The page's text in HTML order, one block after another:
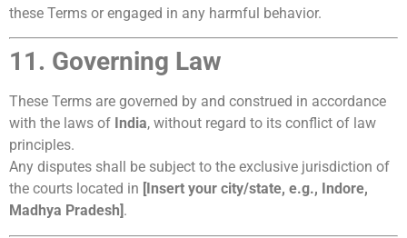
these Terms or engaged in any harmful behavior.
11. Governing Law
These Terms are governed by and construed in accordance
with the laws of India, without regard to its conflict of law
principles.
Any disputes shall be subject to the exclusive jurisdiction of
the courts located in [Insert your city/state, e.g., Indore,
Madhya Pradesh] .